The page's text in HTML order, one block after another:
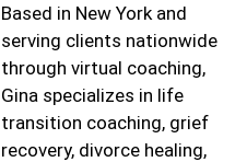
Based in New York and
serving clients nationwide
through virtual coaching,
Gina specializes in life
transition coaching, grief
recovery, divorce healing,